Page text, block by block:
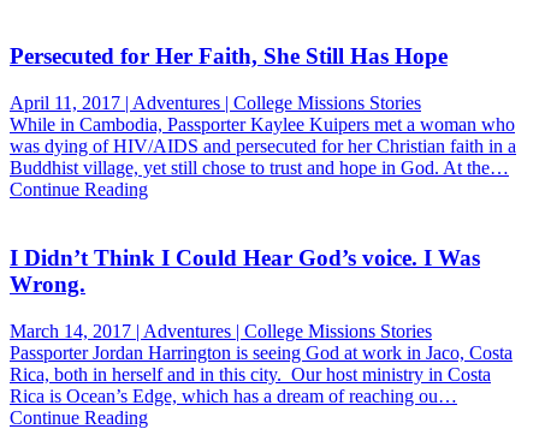
Persecuted for Her Faith, She Still Has Hope
April 11, 2017 | Adventures | College Missions Stories
While in Cambodia, Passporter Kaylee Kuipers met a woman who
was dying of HIV/AIDS and persecuted for her Christian faith in a
Buddhist village, yet still chose to trust and hope in God. At the…
Continue Reading
I Didn’t Think I Could Hear God’s voice. I Was
Wrong.
March 14, 2017 | Adventures | College Missions Stories
Passporter Jordan Harrington is seeing God at work in Jaco, Costa
Rica, both in herself and in this city. Our host ministry in Costa
Rica is Ocean’s Edge, which has a dream of reaching ou…
Continue Reading